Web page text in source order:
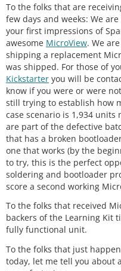
To the folks that are
few days and weeks: We are
your first impressions of
awesome MicroView. We
shipping a replacement
was shipped. For those of
Kickstarter you will be
know if you were or were
still trying to establish how
case scenario is 1,934
are part of the defective
that has a broken
one that works (by the
to try, this is the perfect
soldering and bootloader
score a second working
To the folks that received
backers of the Learning Kit
fully functional unit.
To the folks that just
today, let me tell you about